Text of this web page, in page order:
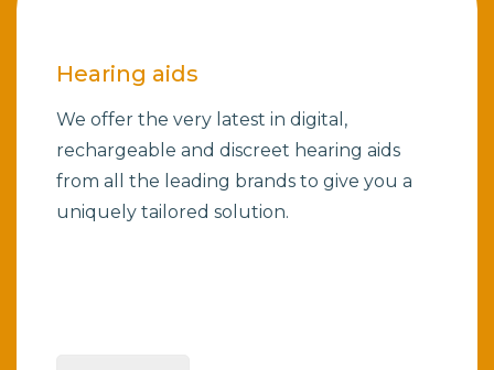
Hearing aids
We offer the very latest in digital,
rechargeable and discreet hearing aids
from all the leading brands to give you a
uniquely tailored solution.